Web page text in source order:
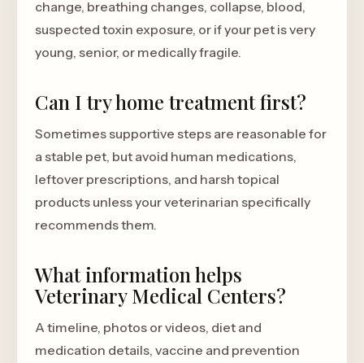
change, breathing changes, collapse, blood,
suspected toxin exposure, or if your pet is very
young, senior, or medically fragile.
Can I try home treatment first?
Sometimes supportive steps are reasonable for
a stable pet, but avoid human medications,
leftover prescriptions, and harsh topical
products unless your veterinarian specifically
recommends them.
What information helps
Veterinary Medical Centers?
A timeline, photos or videos, diet and
medication details, vaccine and prevention